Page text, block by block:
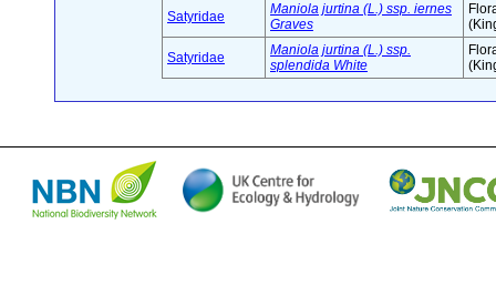
Satyridae
Maniola jurtina (L.) ssp. iernes
Graves
Satyridae
Maniola jurtina (L.) ssp.
splendida White